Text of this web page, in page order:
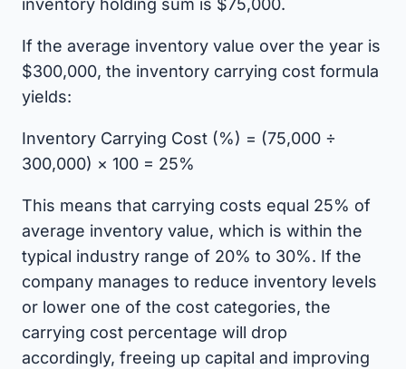
If the average inventory value over the year is
$300,000, the inventory carrying cost formula
yields:
Inventory Carrying Cost (%) = (75,000 ÷
300,000) × 100 = 25%
This means that carrying costs equal 25% of
average inventory value, which is within the
typical industry range of 20% to 30%. If the
company manages to reduce inventory levels
or lower one of the cost categories, the
carrying cost percentage will drop
accordingly, freeing up capital and improving